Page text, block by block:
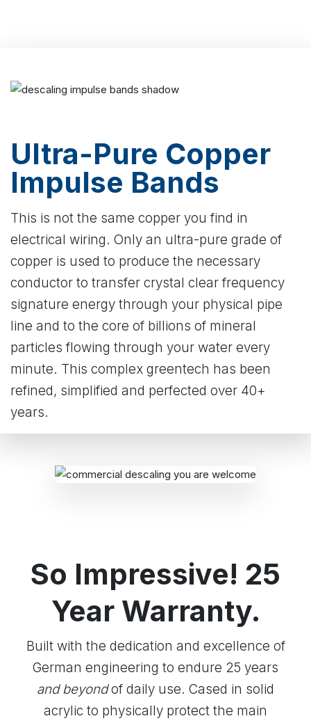
Ultra-Pure Copper
Impulse Bands
This is not the same copper you find in
electrical wiring. Only an ultra-pure grade of
copper is used to produce the necessary
conductor to transfer crystal clear frequency
signature energy through your physical pipe
line and to the core of billions of mineral
particles flowing through your water every
minute. This complex greentech has been
refined, simplified and perfected over 40+
years.
So Impressive! 25
Year Warranty.
Built with the dedication and excellence of
German engineering to endure 25 years
and beyondof daily use. Cased in solid
acrylic to physically protect the main